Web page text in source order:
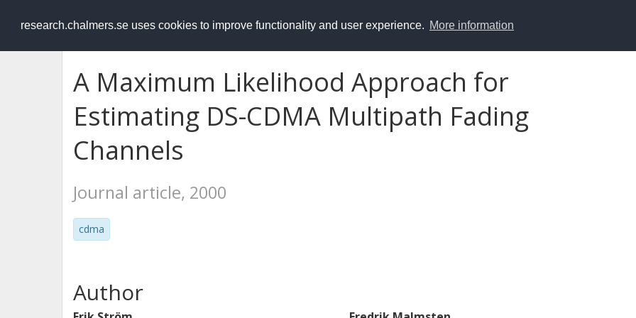
research.chalmers.se uses cookies to improve functionality and user experience. More information
RESEARCH.chalmers.se
A Maximum Likelihood Approach for
Estimating DS-CDMA Multipath Fading
Channels
Journal article, 2000
cdma
Author